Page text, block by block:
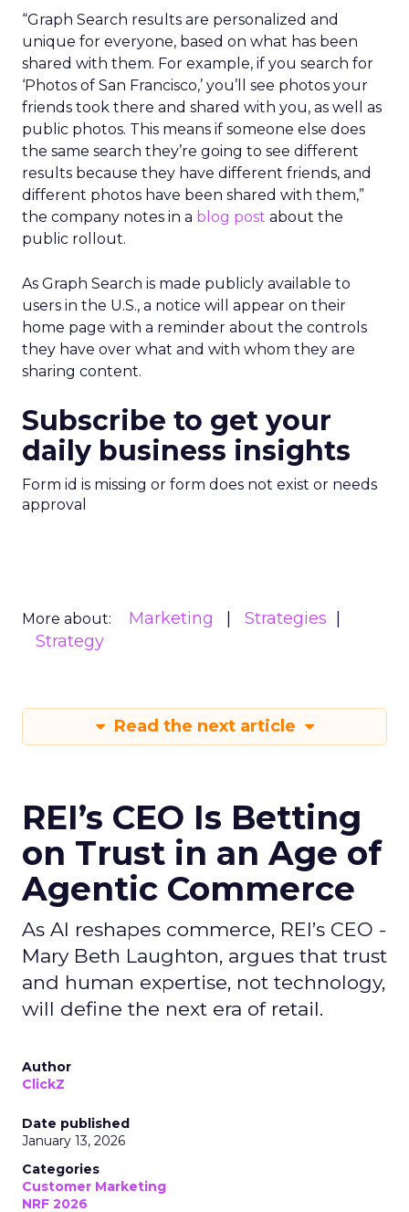
“Graph Search results are personalized and
unique for everyone, based on what has been
shared with them. For example, if you search for
‘Photos of San Francisco,’ you’ll see photos your
friends took there and shared with you, as well as
public photos. This means if someone else does
the same search they’re going to see different
results because they have different friends, and
different photos have been shared with them,”
the company notes in a blog post about the
public rollout.
As Graph Search is made publicly available to
users in the U.S., a notice will appear on their
home page with a reminder about the controls
they have over what and with whom they are
sharing content.
Subscribe to get your
daily business insights
Form id is missing or form does not exist or needs
approval
More about: Marketing
Strategies
Strategy
Read the next article
REI’s CEO Is Betting
on Trust in an Age of
Agentic Commerce
As AI reshapes commerce, REI’s CEO -
Mary Beth Laughton, argues that trust
and human expertise, not technology,
will define the next era of retail.
Author
ClickZ
Date published
January 13, 2026
Categories
Customer Marketing
NRF 2026